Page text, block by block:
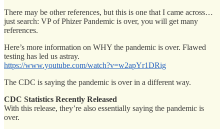
There may be other references, but this is one that I came across…
just search: VP of Phizer Pandemic is over, you will get many
references.
Here’s more information on WHY the pandemic is over. Flawed
testing has led us astray.
https://www.youtube.com/watch?v=w2apYr1DRig
The CDC is saying the pandemic is over in a different way.
CDC Statistics Recently Released
With this release, they’re also essentially saying the pandemic is
over.